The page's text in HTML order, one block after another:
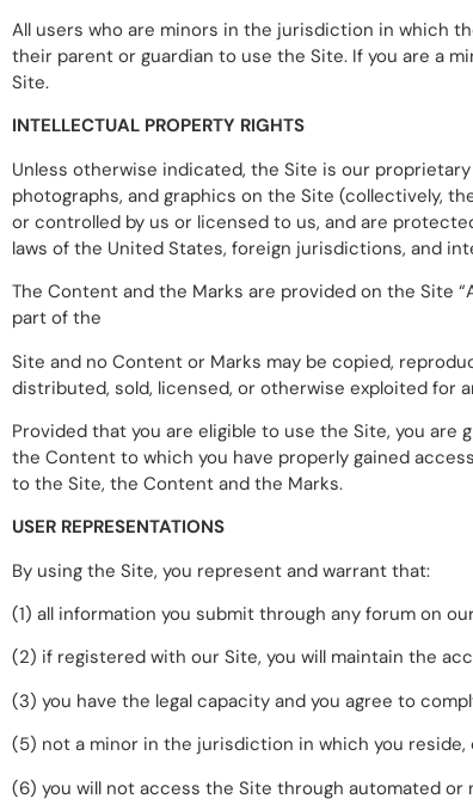
All users who are minors in the jurisdiction in which
their parent or guardian to use the Site. If you are a
Site.
INTELLECTUAL PROPERTY RIGHTS
Unless otherwise indicated, the Site is our
photographs, and graphics on the Site (collectively,
or controlled by us or licensed to us, and are
laws of the United States, foreign jurisdictions, and
The Content and the Marks are provided on the Site
part of the
Site and no Content or Marks may be copied,
distributed, sold, licensed, or otherwise exploited for
Provided that you are eligible to use the Site, you
the Content to which you have properly gained
to the Site, the Content and the Marks.
USER REPRESENTATIONS
By using the Site, you represent and warrant that:
(1) all information you submit through any forum on
(2) if registered with our Site, you will maintain the
(3) you have the legal capacity and you agree to
(5) not a minor in the jurisdiction in which you
(6) you will not access the Site through automated